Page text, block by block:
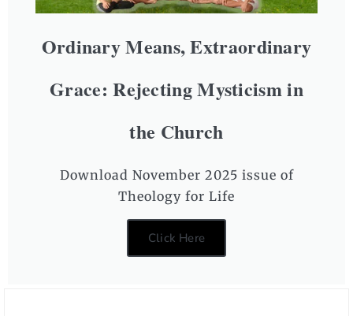
Ordinary Means, Extraordinary
Grace: Rejecting Mysticism in
the Church
Download November 2025 issue of
Theology for Life
Click Here